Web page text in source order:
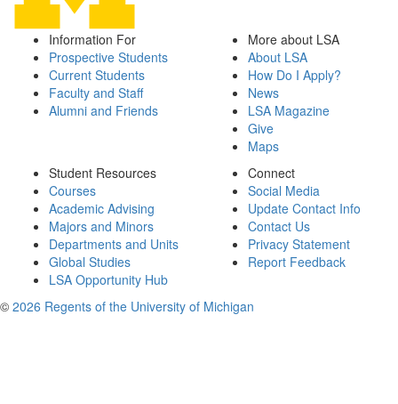
Information For
Prospective Students
Current Students
Faculty and Staff
Alumni and Friends
More about LSA
About LSA
How Do I Apply?
News
LSA Magazine
Give
Maps
Student Resources
Courses
Academic Advising
Majors and Minors
Departments and Units
Global Studies
LSA Opportunity Hub
Connect
Social Media
Update Contact Info
Contact Us
Privacy Statement
Report Feedback
© 2026 Regents of the University of Michigan